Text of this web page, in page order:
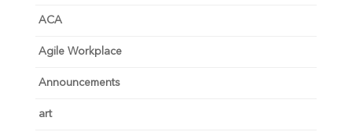
ACA
Agile Workplace
Announcements
art